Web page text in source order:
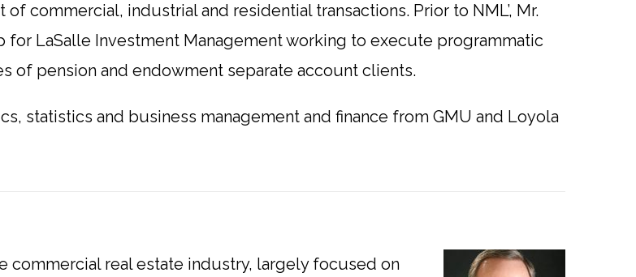
commercial, industrial and residential transactions. Prior to NML’, Mr.
for LaSalle Investment Management working to execute programmatic
of pension and endowment separate account clients.
statistics and business management and finance from GMU and Loyola
commercial real estate industry, largely focused on